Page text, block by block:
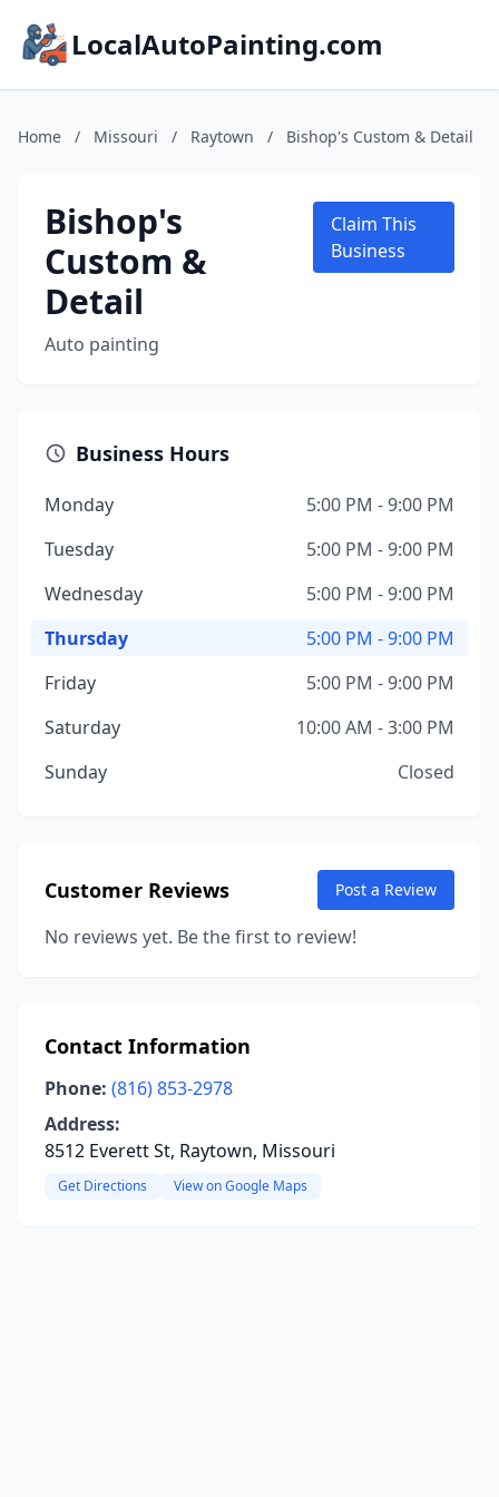
LocalAutoPainting.com
Home / Missouri / Raytown / Bishop's Custom & Detail
Bishop's
Custom &
Detail
Auto painting
Claim This
Business
Business Hours
Monday
5:00 PM - 9:00 PM
Tuesday
5:00 PM - 9:00 PM
Wednesday
5:00 PM - 9:00 PM
Thursday
5:00 PM - 9:00 PM
Friday
5:00 PM - 9:00 PM
Saturday
10:00 AM - 3:00 PM
Sunday
Closed
Customer Reviews Post a Review
No reviews yet. Be the first to review!
Contact Information
Phone: (816) 853-2978
Address:
8512 Everett St, Raytown, Missouri
Get Directions View on Google Maps